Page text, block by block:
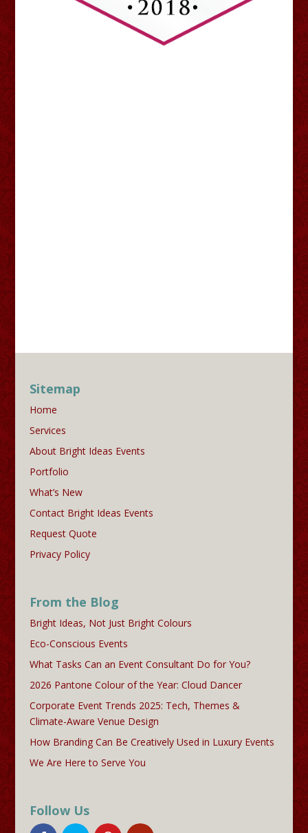
Sitemap
Home
Services
About Bright Ideas Events
Portfolio
What’s New
Contact Bright Ideas Events
Request Quote
Privacy Policy
From the Blog
Bright Ideas, Not Just Bright Colours
Eco-Conscious Events
What Tasks Can an Event Consultant Do for You?
2026 Pantone Colour of the Year: Cloud Dancer
Corporate Event Trends 2025: Tech, Themes &
Climate-Aware Venue Design
How Branding Can Be Creatively Used in Luxury Events
We Are Here to Serve You
Follow Us